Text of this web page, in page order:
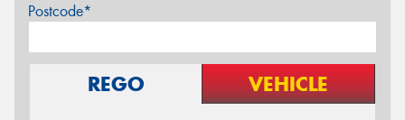
Postcode*
REGO VEHICLE